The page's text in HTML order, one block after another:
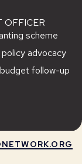
OFFICER
scheme
advocacy
follow-up